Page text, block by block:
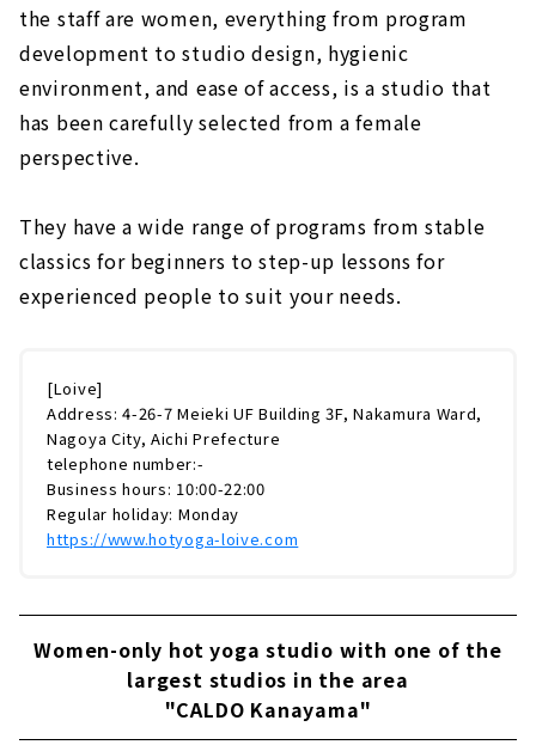
the staff are women, everything from program
development to studio design, hygienic
environment, and ease of access, is a studio that
has been carefully selected from a female
perspective.
They have a wide range of programs from stable
classics for beginners to step-up lessons for
experienced people to suit your needs.
[Loive]
Address: 4-26-7 Meieki UF Building 3F, Nakamura Ward,
Nagoya City, Aichi Prefecture
telephone number:-
Business hours: 10:00-22:00
Regular holiday: Monday
https://www.hotyoga-loive.com
Women-only hot yoga studio with one of the
largest studios in the area
"CALDO Kanayama"